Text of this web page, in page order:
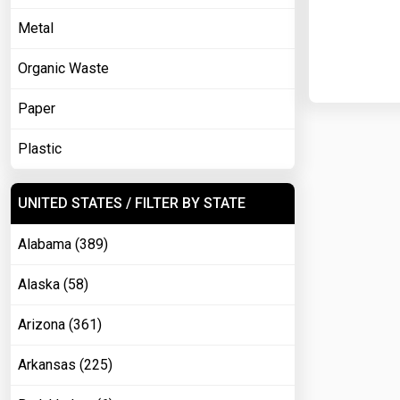
Metal
Organic Waste
Paper
Plastic
UNITED STATES / FILTER BY STATE
Alabama (389)
Alaska (58)
Arizona (361)
Arkansas (225)